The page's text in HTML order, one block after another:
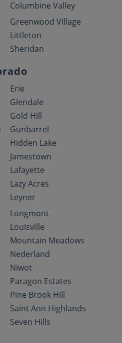
Columbine Valley
Greenwood Village
Littleton
Sheridan
Erie
Glendale
Gold Hill
Gunbarrel
Hidden Lake
Jamestown
Lafayette
Lazy Acres
Leyner
Longmont
Louisville
Mountain Meadows
Nederland
Niwot
Paragon Estates
Pine Brook Hill
Saint Ann Highlands
Seven Hills